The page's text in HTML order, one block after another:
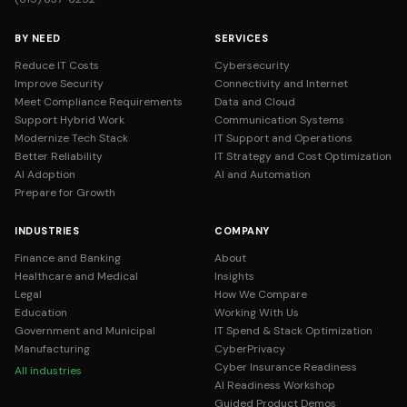
BY NEED
Reduce IT Costs
Improve Security
Meet Compliance Requirements
Support Hybrid Work
Modernize Tech Stack
Better Reliability
AI Adoption
Prepare for Growth
SERVICES
Cybersecurity
Connectivity and Internet
Data and Cloud
Communication Systems
IT Support and Operations
IT Strategy and Cost Optimization
AI and Automation
INDUSTRIES
Finance and Banking
Healthcare and Medical
Legal
Education
Government and Municipal
Manufacturing
All industries
COMPANY
About
Insights
How We Compare
Working With Us
IT Spend & Stack Optimization
CyberPrivacy
Cyber Insurance Readiness
AI Readiness Workshop
Guided Product Demos